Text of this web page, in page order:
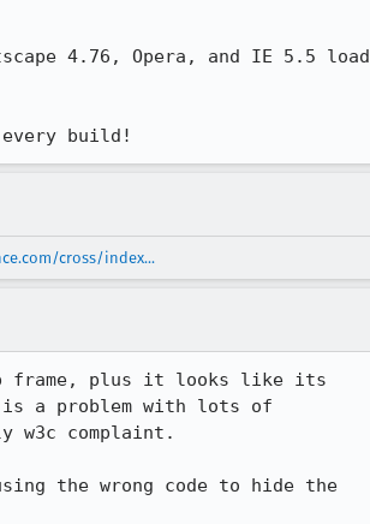
4.76, Opera, and IE 5.5 load
build!
cross/index...
frame, plus it looks like its
a problem with lots of
w3c complaint.
the wrong code to hide the